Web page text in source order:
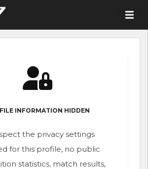
INFORMATION HIDDEN
the privacy settings
for this profile, no public
statistics, match results,